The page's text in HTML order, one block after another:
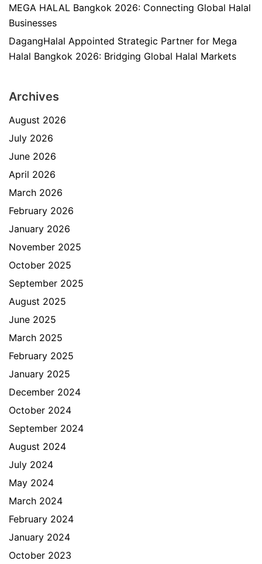
MEGA HALAL Bangkok 2026: Connecting Global Halal
Businesses
DagangHalal Appointed Strategic Partner for Mega
Halal Bangkok 2026: Bridging Global Halal Markets
Archives
August 2026
July 2026
June 2026
April 2026
March 2026
February 2026
January 2026
November 2025
October 2025
September 2025
August 2025
June 2025
March 2025
February 2025
January 2025
December 2024
October 2024
September 2024
August 2024
July 2024
May 2024
March 2024
February 2024
January 2024
October 2023